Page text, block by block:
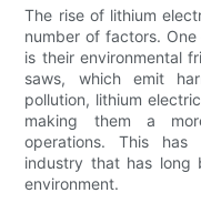
The rise of lithium
number of factors.
is their environmental
saws, which emit
pollution, lithium
making them a
operations. This
industry that has
environment.